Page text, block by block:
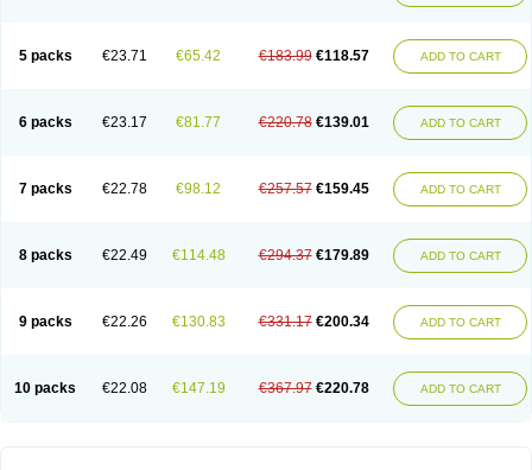
5 packs €23.71 €65.42 €183.99 €118.57 ADD TO CART
6 packs €23.17 €81.77 €220.78 €139.01 ADD TO CART
7 packs €22.78 €98.12 €257.57 €159.45 ADD TO CART
8 packs €22.49 €114.48 €294.37 €179.89 ADD TO CART
9 packs €22.26 €130.83 €331.17 €200.34 ADD TO CART
10 packs €22.08 €147.19 €367.97 €220.78 ADD TO CART